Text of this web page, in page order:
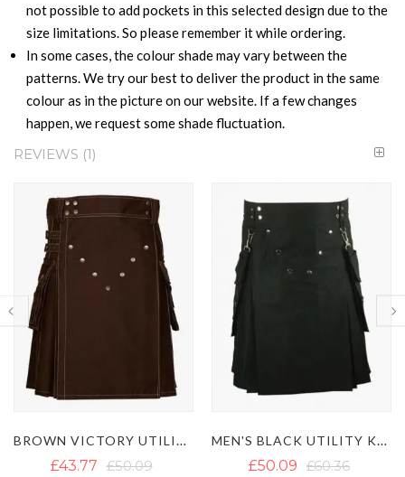
not possible to add pockets in this selected design due to the
size limitations. So please remember it while ordering.
In some cases, the colour shade may vary between the
patterns. We try our best to deliver the product in the same
colour as in the picture on our website. If a few changes
happen, we request some shade fluctuation.
REVIEWS 1
BROWN VICTORY UTILITY KILT
£43.77 £50.09
MEN'S BLACK UTILITY KILT WITH DETACHABLE POCKETS
£50.09 £60.36